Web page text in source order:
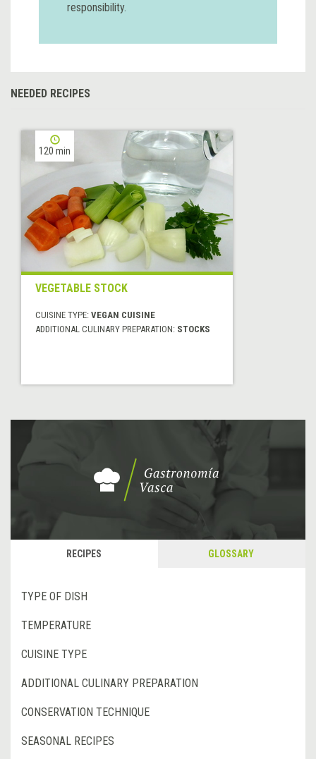
responsibility.
NEEDED RECIPES
120 min
VEGETABLE STOCK
CUISINE TYPE: VEGAN CUISINE
ADDITIONAL CULINARY PREPARATION: STOCKS
RECIPES GLOSSARY
TYPE OF DISH
TEMPERATURE
CUISINE TYPE
ADDITIONAL CULINARY PREPARATION
CONSERVATION TECHNIQUE
SEASONAL RECIPES